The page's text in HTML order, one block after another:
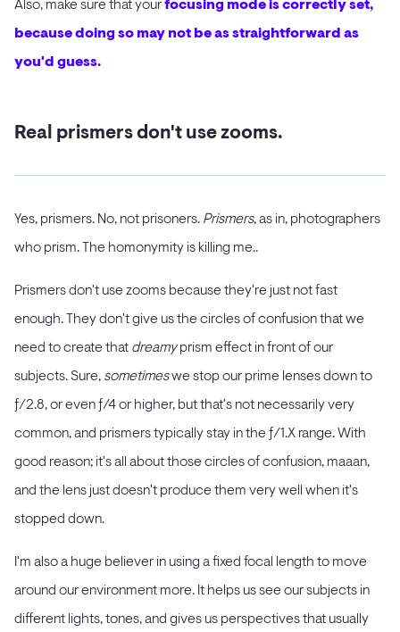
Also, make sure that yourfocusing mode is correctly set,
because doing so may not be as straightforward as
you'd guess.
Real prismers don't use zooms.
Yes, prismers. No, not prisoners. Prismers, as in, photographers
who prism. The homonymity is killing me..
Prismers don't use zooms because they're just not fast
enough. They don't give us the circles of confusion that we
need to create that dreamyprism effect in front of our
subjects. Sure, sometimeswe stop our prime lenses down to
ƒ/2.8, or even ƒ/4 or higher, but that's not necessarily very
common, and prismers typically stay in the ƒ/1.X range. With
good reason; it's all about those circles of confusion, maaan,
and the lens just doesn't produce them very well when it's
stopped down.
I'm also a huge believer in using a fixed focal length to move
around our environment more. It helps us see our subjects in
different lights, tones, and gives us perspectives that usually